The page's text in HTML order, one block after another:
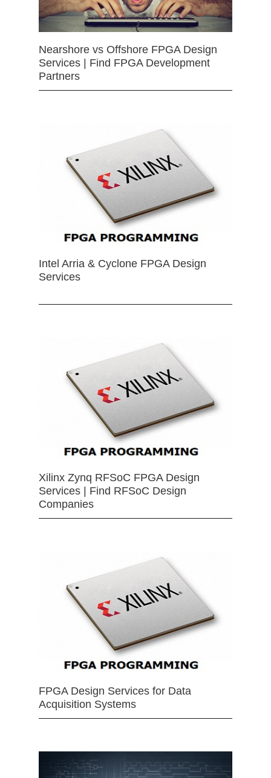
Nearshore vs Offshore FPGA Design
Services | Find FPGA Development
Partners
Intel Arria & Cyclone FPGA Design
Services
Xilinx Zynq RFSoC FPGA Design
Services | Find RFSoC Design
Companies
FPGA Design Services for Data
Acquisition Systems